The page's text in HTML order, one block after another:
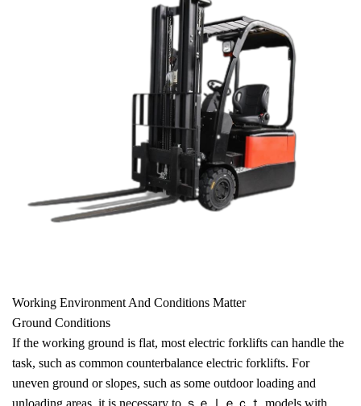
Working Environment And Conditions Matter
Ground Conditions
If the working ground is flat, most electric forklifts can handle the
task, such as common counterbalance electric forklifts. For
uneven ground or slopes, such as some outdoor loading and
unloading areas, it is necessary to ｓｅｌｅｃｔ models with